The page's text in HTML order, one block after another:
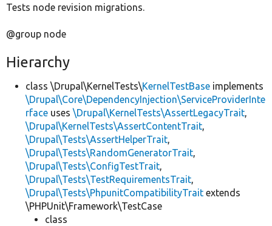
Tests node revision migrations.
@group node
Hierarchy
class \Drupal\KernelTests\KernelTestBase implements
\Drupal\Core\DependencyInjection\ServiceProviderInte
rface uses \Drupal\KernelTests\AssertLegacyTrait,
\Drupal\KernelTests\AssertContentTrait,
\Drupal\Tests\AssertHelperTrait,
\Drupal\Tests\RandomGeneratorTrait,
\Drupal\Tests\ConfigTestTrait,
\Drupal\Tests\TestRequirementsTrait,
\Drupal\Tests\PhpunitCompatibilityTrait extends
\PHPUnit\Framework\TestCase
class